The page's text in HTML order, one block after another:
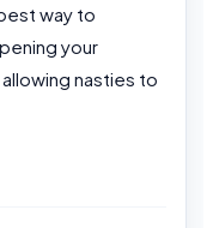
way to
your
nasties to